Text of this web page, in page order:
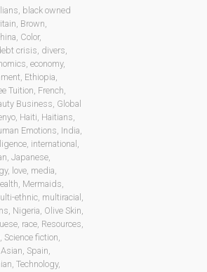
, black owned
, Brown,
, Color,
crisis, divers,
, economy,
, Ethiopia,
Tuition, French,
Business, Global
, Haiti, Haitians,
Emotions, India,
, international ,
, Japanese,
, love, media,
, Mermaids,
ethnic, multiracial ,
, Nigeria, Olive Skin,
, race, Resources,
, Science fiction,
, Spain,
, Technology,